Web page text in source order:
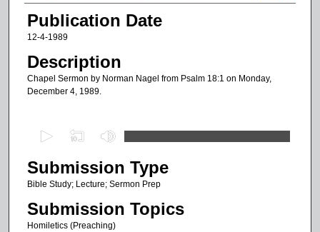
Publication Date
12-4-1989
Description
Chapel Sermon by Norman Nagel from Psalm 18:1 on Monday,
December 4, 1989.
e
c
o
n
Submission Type
Bible Study; Lecture; Sermon Prep
Submission Topics
Homiletics (Preaching)